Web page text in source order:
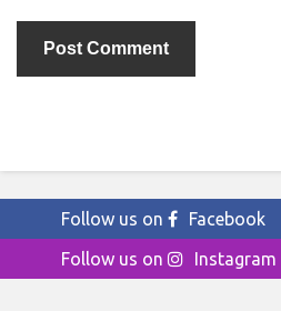
Follow us on
Facebook
Follow us on
Instagram